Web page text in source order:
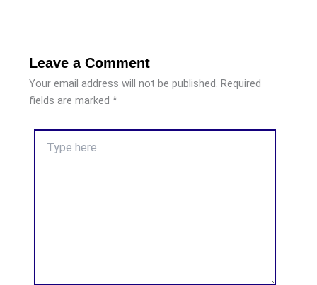
Leave a Comment
Your email address will not be published. Required
fields are marked *
here..